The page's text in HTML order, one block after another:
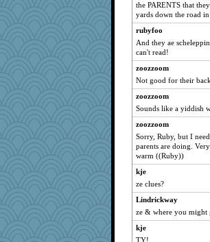
cue
shoo
aWolf
pen...
tickymong
NonnieLight
Lady Biotch
Dog Fan
mike19
AMN
mabaker8
Luluskidoo
fla
Trifioso
the PARENTS that
yards down the road
rubyfoo
And they ae
can't read!
zoozzoom
Not good for their
zoozzoom
Sounds like a yiddish
zoozzoom
Sorry, Ruby, but I
parents are doing.
warm ((Ruby))
kje
ze clues?
Lindrickway
ze & where you might
kje
TY!